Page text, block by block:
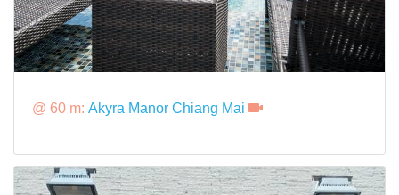
@ 60 m: Akyra Manor Chiang Mai